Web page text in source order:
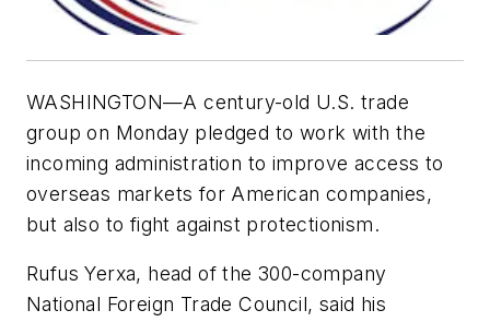
WASHINGTON—A century-old U.S. trade
group on Monday pledged to work with the
incoming administration to improve access to
overseas markets for American companies,
but also to fight against protectionism.
Rufus Yerxa, head of the 300-company
National Foreign Trade Council, said his